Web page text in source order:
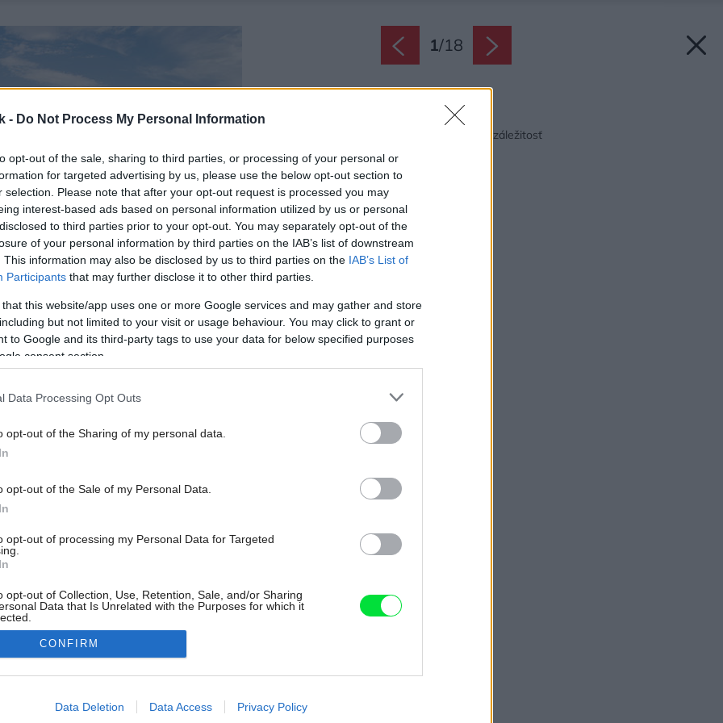
- Do Not Process My Personal Information
opt-out of the sale, sharing to third parties, or processing of your personal or
for targeted advertising by us, please use the below opt-out section to
selection. Please note that after your opt-out request is processed you may
interest-based ads based on personal information utilized by us or personal
to third parties prior to your opt-out. You may separately opt-out of the
of your personal information by third parties on the IAB’s list of downstream
This information may also be disclosed by us to third parties on the IAB’s List of
Participants that may further disclose it to other third parties.
that this website/app uses one or more Google services and may gather and store
but not limited to your visit or usage behaviour. You may click to grant or
to Google and its third-party tags to use your data for below specified purposes
consent section.
Data Processing Opt Outs
opt-out of the Sharing of my personal data.
opt-out of the Sale of my Personal Data.
opt-out of processing my Personal Data for Targeted
opt-out of Collection, Use, Retention, Sale, and/or Sharing
Data that Is Unrelated with the Purposes for which it
allow Google to enable storage related to advertising like cookies on
CONFIRM
Data Deletion Data Access Privacy Policy
1/18
Späť na článok:
Stavanie ako rodinná záležitosť